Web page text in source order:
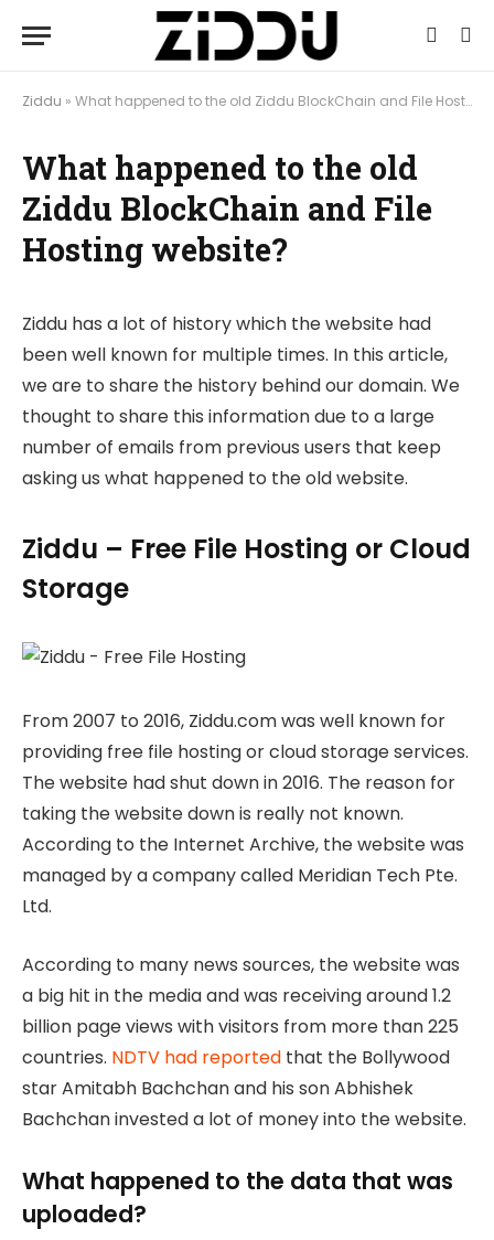
Ziddu » What happened to the old Ziddu BlockChain and File Hosting website?
What happened to the old
Ziddu BlockChain and File
Hosting website?
Ziddu has a lot of history which the website had
been well known for multiple times. In this article,
we are to share the history behind our domain. We
thought to share this information due to a large
number of emails from previous users that keep
asking us what happened to the old website.
Ziddu – Free File Hosting or Cloud
Storage
From 2007 to 2016, Ziddu.com was well known for
providing free file hosting or cloud storage services.
The website had shut down in 2016. The reason for
taking the website down is really not known.
According to the Internet Archive, the website was
managed by a company called Meridian Tech Pte.
Ltd.
According to many news sources, the website was
a big hit in the media and was receiving around 1.2
billion page views with visitors from more than 225
countries. NDTV had reported that the Bollywood
star Amitabh Bachchan and his son Abhishek
Bachchan invested a lot of money into the website.
What happened to the data that was
uploaded?